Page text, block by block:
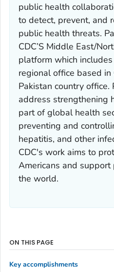
public health
to detect, prevent, and
public health threats.
CDC’S Middle East/
platform which
regional office based in
Pakistan country office.
address strengthening
part of global health
preventing and
hepatitis, and other
CDC's work aims to
Americans and
the world.
ON THIS PAGE
Key accomplishments